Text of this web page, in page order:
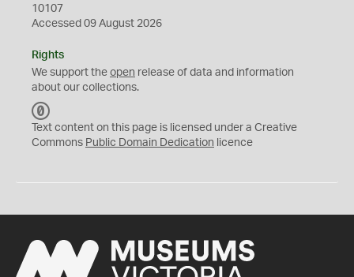
10107
Accessed 09 August 2026
Rights
We support the open release of data and information
about our collections.
C
0
Text content on this page is licensed under a Creative
Commons Public Domain Dedication licence